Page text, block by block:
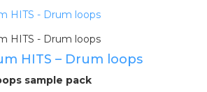
HITS – Drum loops
sample pack